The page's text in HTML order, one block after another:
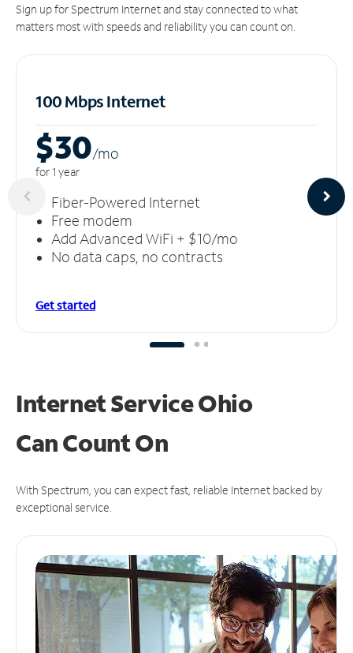
Sign up for Spectrum Internet and stay connected to what
matters most with speeds and reliability you can count on.
100 Mbps Internet
$30/mo
for 1 year
Fiber-Powered Internet
Free modem
Add Advanced WiFi + $10/mo
No data caps, no contracts
Get started
Internet Service Ohio
CanCount On
With Spectrum, you can expect fast, reliable Internet backed by
exceptional service.